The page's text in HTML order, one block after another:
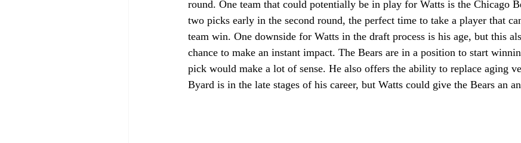
round. One team that could potentially be in play for Watts is the Chicago
two picks early in the second round, the perfect time to take a player that
team win. One downside for Watts in the draft process is his age, but this
chance to make an instant impact. The Bears are in a position to start
pick would make a lot of sense. He also offers the ability to replace aging
Byard is in the late stages of his career, but Watts could give the Bears an